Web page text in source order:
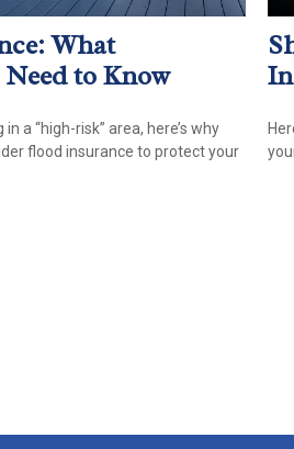
What
to Know
a “high-risk” area, here’s why
flood insurance to protect your